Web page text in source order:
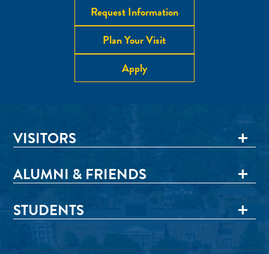
Request Information
Plan Your Visit
Apply
VISITORS
ALUMNI & FRIENDS
STUDENTS